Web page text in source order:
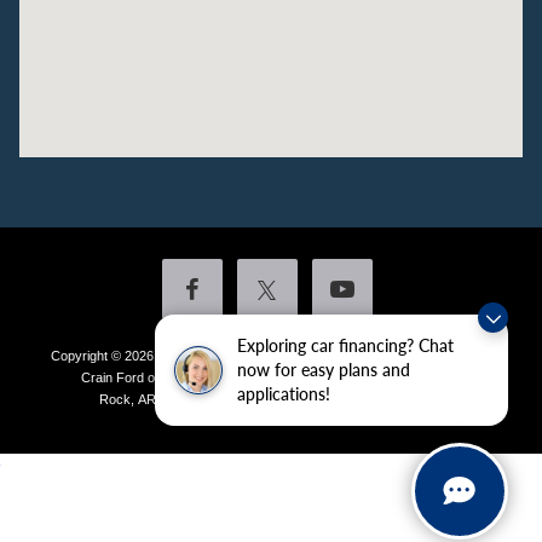
Exploring car financing? Chat
now for easy plans and
applications!
Copyright © 2026 by DealerOn |Sitemap|Privacy|Additional Disclosures
Crain Ford of Little Rock
4601 Colonel Glenn Plaza Drive,
Rock, AR 72210| Sales:501-438-0556